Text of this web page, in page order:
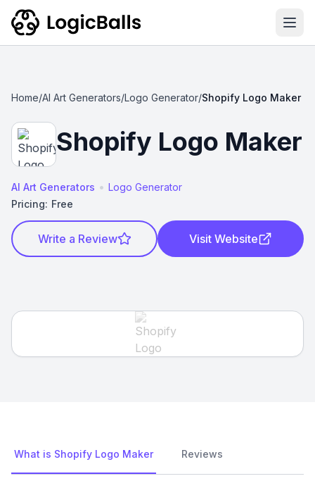
Home/AI Art Generators/Logo Generator/Shopify Logo Maker
Shopify Logo Maker
AI Art Generators • Logo Generator
Pricing: Free
Write a Review Visit Website
What is Shopify Logo Maker Reviews